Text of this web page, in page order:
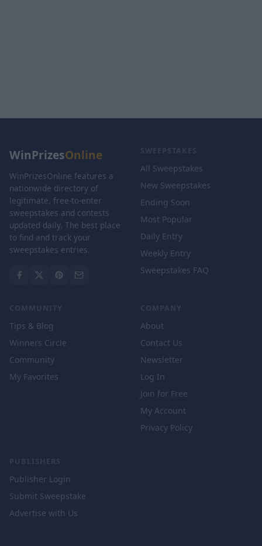
WinPrizesOnline
WinPrizesOnline features a
nationwide directory of
legitimate, free-to-enter
sweepstakes and contests
updated daily. The best place
to find and track your
sweepstakes entries.
SWEEPSTAKES
All Sweepstakes
New Sweepstakes
Ending Soon
Most Popular
Daily Entry
Weekly Entry
Sweepstakes FAQ
COMMUNITY
Tips & Blog
Winners Circle
Community
My Favorites
COMPANY
About
Contact Us
Newsletter
Log In
Join for Free
My Account
Privacy Policy
PUBLISHERS
Publisher Login
Submit Sweepstake
Advertise with Us